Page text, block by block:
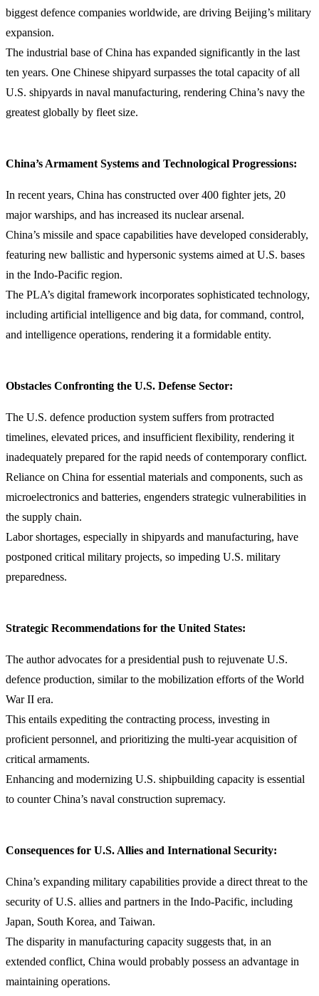
biggest defence companies worldwide, are driving Beijing’s military
expansion.
The industrial base of China has expanded significantly in the last
ten years. One Chinese shipyard surpasses the total capacity of all
U.S. shipyards in naval manufacturing, rendering China’s navy the
greatest globally by fleet size.
China’s Armament Systems and Technological Progressions:
In recent years, China has constructed over 400 fighter jets, 20
major warships, and has increased its nuclear arsenal.
China’s missile and space capabilities have developed considerably,
featuring new ballistic and hypersonic systems aimed at U.S. bases
in the Indo-Pacific region.
The PLA’s digital framework incorporates sophisticated technology,
including artificial intelligence and big data, for command, control,
and intelligence operations, rendering it a formidable entity.
Obstacles Confronting the U.S. Defense Sector:
The U.S. defence production system suffers from protracted
timelines, elevated prices, and insufficient flexibility, rendering it
inadequately prepared for the rapid needs of contemporary conflict.
Reliance on China for essential materials and components, such as
microelectronics and batteries, engenders strategic vulnerabilities in
the supply chain.
Labor shortages, especially in shipyards and manufacturing, have
postponed critical military projects, so impeding U.S. military
preparedness.
Strategic Recommendations for the United States:
The author advocates for a presidential push to rejuvenate U.S.
defence production, similar to the mobilization efforts of the World
War II era.
This entails expediting the contracting process, investing in
proficient personnel, and prioritizing the multi-year acquisition of
critical armaments.
Enhancing and modernizing U.S. shipbuilding capacity is essential
to counter China’s naval construction supremacy.
Consequences for U.S. Allies and International Security:
China’s expanding military capabilities provide a direct threat to the
security of U.S. allies and partners in the Indo-Pacific, including
Japan, South Korea, and Taiwan.
The disparity in manufacturing capacity suggests that, in an
extended conflict, China would probably possess an advantage in
maintaining operations.